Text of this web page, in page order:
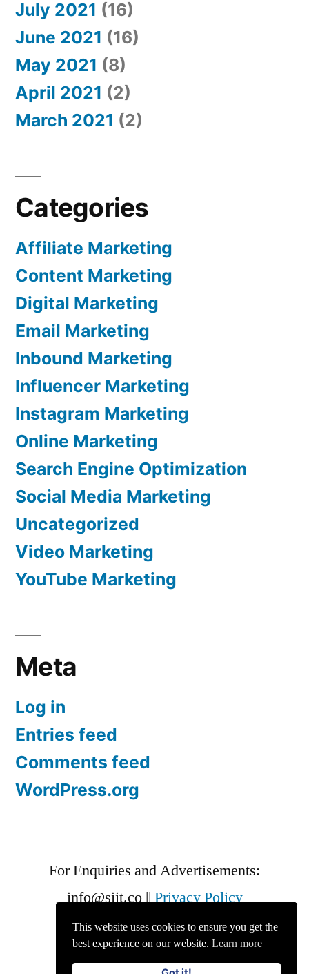
This website uses cookies to ensure you get the
best experience on our website. Learn more
July 2021 (16)
June 2021 (16)
May 2021 (8)
April 2021 (2)
March 2021 (2)
Categories
Affiliate Marketing
Content Marketing
Digital Marketing
Email Marketing
Inbound Marketing
Influencer Marketing
Instagram Marketing
Online Marketing
Search Engine Optimization
Social Media Marketing
Uncategorized
Video Marketing
YouTube Marketing
Meta
Log in
Entries feed
Comments feed
WordPress.org
For Enquiries and Advertisements:
info@siit.co||Privacy Policy